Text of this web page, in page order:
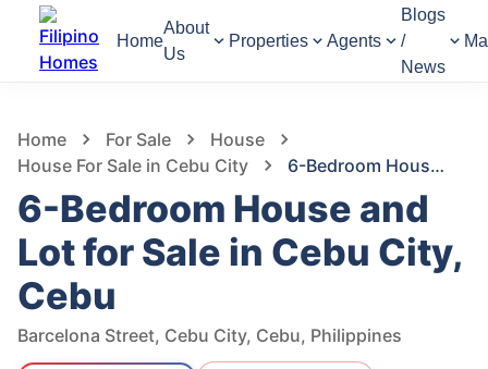
Home
About
Us
Properties Agents
Blogs
/
News
Home For Sale
House
House For Sale in Cebu City
6-Bedroom House and Lot for Sale in Cebu City, Cebu
6-Bedroom House and
Lot for Sale in Cebu City,
Cebu
Barcelona Street, Cebu City, Cebu, Philippines